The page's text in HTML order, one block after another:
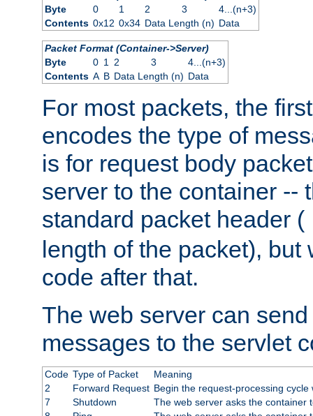
Byte
0 1 2 3
4...(n+3)
Contents 0x12 0x34 Data Length (n) Data
Packet Format (Container->Server)
Byte
0 1 2 3
4...(n+3)
Contents A B Data Length (n) Data
For most packets, the
encodes the type of
is for request body
server to the container --
standard packet header (
length of the packet),
code after that.
The web server can
messages to the servlet
Code Type of Packet
Meaning
2
Forward Request Begin the request-processing cycle
7
Shutdown
The web server asks the container